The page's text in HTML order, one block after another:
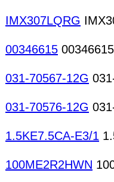
connectors
Rectifiers
transistors Vacuum
IMX307LQRG
00346615 00346615
031-70567-12G
031-70576-12G
1.5KE7.5CA-E3/1
100ME2R2HWN